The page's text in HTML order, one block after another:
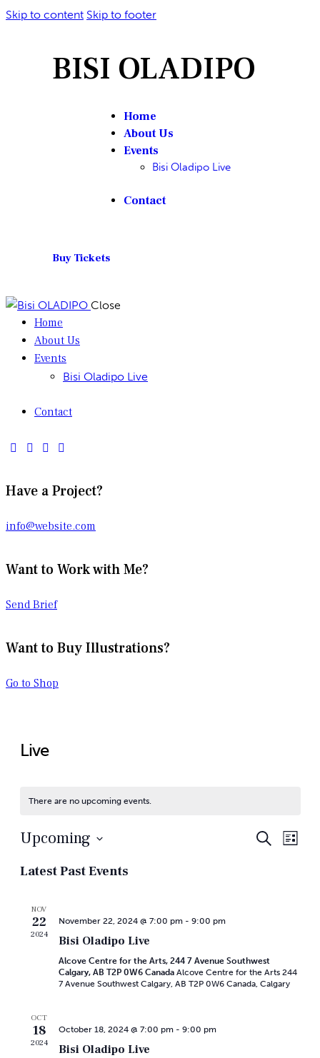
Skip to content Skip to footer
BISI OLADIPO
Home
About Us
Events
Bisi Oladipo Live
Contact
Buy Tickets
Close
Home
About Us
Events
Bisi Oladipo Live
Contact
Have a Project?
info@website.com
Want to Work with Me?
Send Brief
Want to Buy Illustrations?
Go to Shop
Live
There are no upcoming events.
Search
List
Upcoming
date.
Latest Past Events
NOV
22
2024
November 22, 2024 @ 7:00 pm- 9:00 pm
Bisi Oladipo Live
Alcove Centre for the Arts, 244 7 Avenue Southwest
Calgary, AB T2P 0W6 Canada Alcove Centre for the Arts 244
7 Avenue Southwest Calgary, AB T2P 0W6 Canada, Calgary
OCT
18
2024
October 18, 2024 @ 7:00 pm- 9:00 pm
Bisi Oladipo Live